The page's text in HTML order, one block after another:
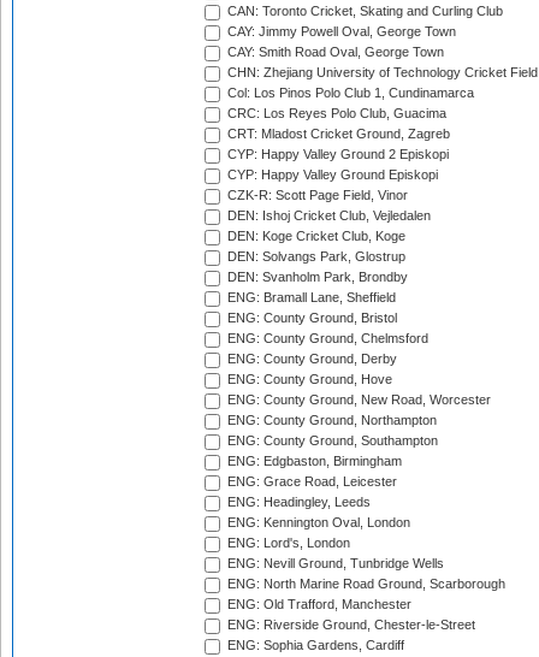
CAN: Toronto Cricket, Skating and Curling Club
CAY: Jimmy Powell Oval, George Town
CAY: Smith Road Oval, George Town
CHN: Zhejiang University of Technology Cricket
Col: Los Pinos Polo Club 1, Cundinamarca
CRC: Los Reyes Polo Club, Guacima
CRT: Mladost Cricket Ground, Zagreb
CYP: Happy Valley Ground 2 Episkopi
CYP: Happy Valley Ground Episkopi
CZK-R: Scott Page Field, Vinor
DEN: Ishoj Cricket Club, Vejledalen
DEN: Koge Cricket Club, Koge
DEN: Solvangs Park, Glostrup
DEN: Svanholm Park, Brondby
ENG: Bramall Lane, Sheffield
ENG: County Ground, Bristol
ENG: County Ground, Chelmsford
ENG: County Ground, Derby
ENG: County Ground, Hove
ENG: County Ground, New Road, Worcester
ENG: County Ground, Northampton
ENG: County Ground, Southampton
ENG: Edgbaston, Birmingham
ENG: Grace Road, Leicester
ENG: Headingley, Leeds
ENG: Kennington Oval, London
ENG: Lord's, London
ENG: Nevill Ground, Tunbridge Wells
ENG: North Marine Road Ground, Scarborough
ENG: Old Trafford, Manchester
ENG: Riverside Ground, Chester-le-Street
ENG: Sophia Gardens, Cardiff